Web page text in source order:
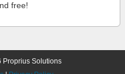
free!
Solutions